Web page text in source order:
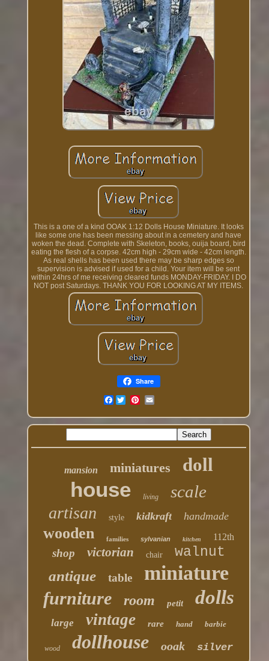
This is a one of a kind OOAK 1:12 Dolls House Miniature. It looks
like some one has been messing about in a cemetery and have
woken the dead. Complete with Skeleton, books, ouija board, bird
eating the flesh of a corpse. 42cm high - 29cm wide - 42cm length.
As real shells has been used there may be sharp edges so
supervision is advised if used for a child. Your item will be sent
within 24hrs of me receiving cleared funds MONDAY-FRIDAY. I DO
NOT post Saturdays. THANK YOU FOR LOOKING AT MY ITEMS.
Share
Facebook
mansion miniatures doll
house living scale
artisan style kidkraft handmade
wooden families sylvanian kitchen 112th
shop victorian chair walnut
antique table miniature
furniture room petit dolls
large vintage rare hand barbie
wood dollhouse ooak silver